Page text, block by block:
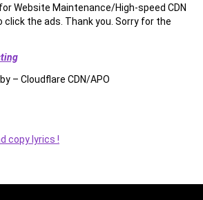
Website Maintenance/High-speed CDN
click the ads. Thank you. Sorry for the
– Cloudflare CDN/APO
lyrics !